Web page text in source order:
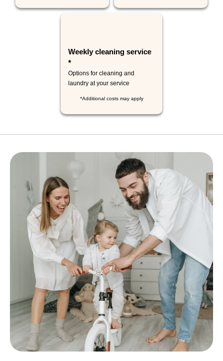
Weekly cleaning service
*
Options for cleaning and
laundry at your service
*Additional costs may apply